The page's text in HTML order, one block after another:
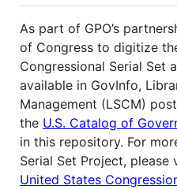
As part of GPO’s
of Congress to digitize
Congressional Serial Set
available in GovInfo,
Management (LSCM)
the U.S. Catalog of
in this repository. For
Serial Set Project, please
United States